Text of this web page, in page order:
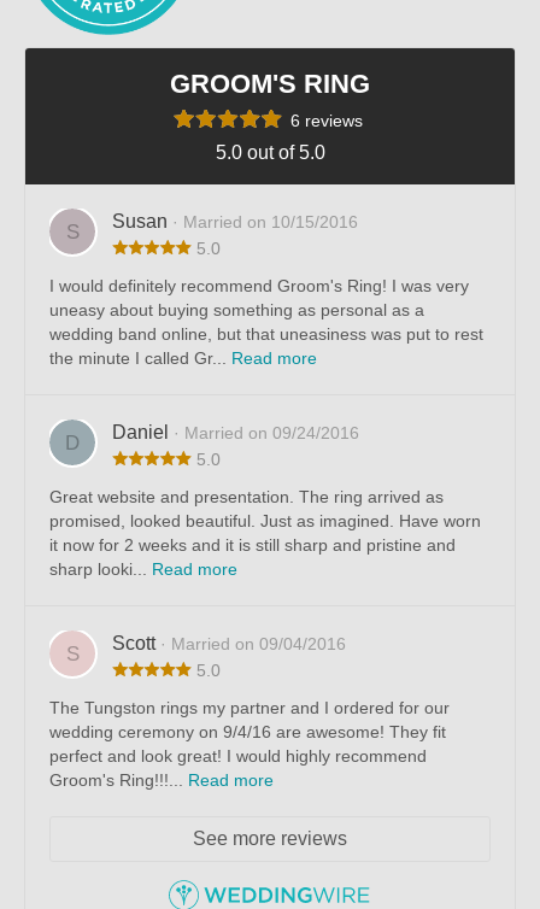
GROOM'S RING
6 reviews
5.0 out of 5.0
S Susan · Married on 10/15/2016
5.0
I would definitely recommend Groom's Ring! I was very
uneasy about buying something as personal as a
wedding band online, but that uneasiness was put to rest
the minute I called Gr... Read more
D Daniel · Married on 09/24/2016
5.0
Great website and presentation. The ring arrived as
promised, looked beautiful. Just as imagined. Have worn
it now for 2 weeks and it is still sharp and pristine and
sharp looki... Read more
S Scott · Married on 09/04/2016
5.0
The Tungston rings my partner and I ordered for our
wedding ceremony on 9/4/16 are awesome! They fit
perfect and look great! I would highly recommend
Groom's Ring!!!... Read more
See more reviews